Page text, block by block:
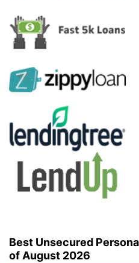
Best Unsecured
of August 2026